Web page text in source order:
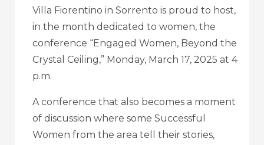
Villa Fiorentino in Sorrento is proud to host,
in the month dedicated to women, the
conference “Engaged Women, Beyond the
Crystal Ceiling,” Monday, March 17, 2025 at 4
p.m.
A conference that also becomes a moment
of discussion where some Successful
Women from the area tell their stories,